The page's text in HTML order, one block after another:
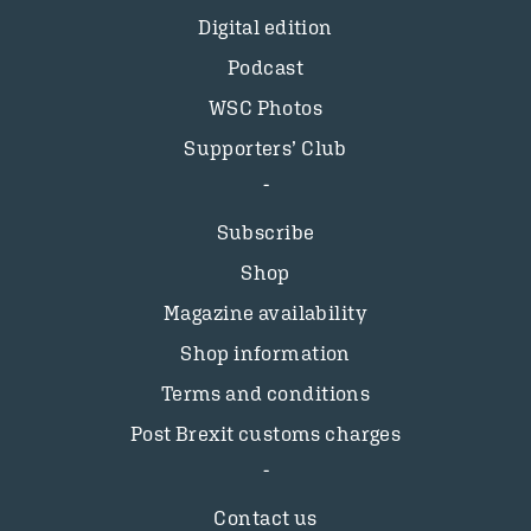
Digital edition
Podcast
WSC Photos
Supporters’ Club
Subscribe
Shop
Magazine availability
Shop information
Terms and conditions
Post Brexit customs charges
Contact us